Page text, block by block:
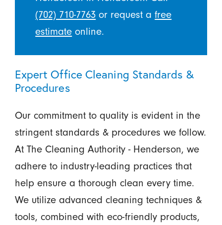
(702) 710-7763 or request afree
estimate online.
Expert Office Cleaning Standards &
Procedures
Our commitment to quality is evident in the
stringent standards & procedures we follow.
At The Cleaning Authority - Henderson, we
adhere to industry-leading practices that
help ensure a thorough clean every time.
We utilize advanced cleaning techniques &
tools, combined with eco-friendly products,